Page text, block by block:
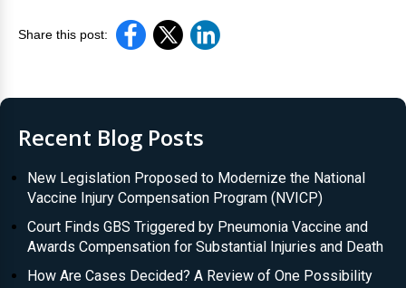
Share this post:
Recent Blog Posts
New Legislation Proposed to Modernize the National
Vaccine Injury Compensation Program (NVICP)
Court Finds GBS Triggered by Pneumonia Vaccine and
Awards Compensation for Substantial Injuries and Death
How Are Cases Decided? A Review of One Possibility